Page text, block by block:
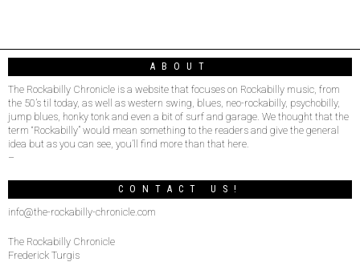
ABOUT
The Rockabilly Chronicle is a website that focuses on Rockabilly music, from
the 50’s til today, as well as western swing, blues, neo-rockabilly, psychobilly,
jump blues, honky tonk and even a bit of surf and garage. We thought that the
term “Rockabilly” would mean something to the readers and give the general
idea but as you can see, you’ll find more than that here.
–
CONTACT US!
info@the-rockabilly-chronicle.com
The Rockabilly Chronicle
Frederick Turgis